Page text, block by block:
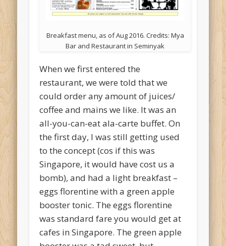
Breakfast menu, as of Aug 2016. Credits: Mya
Bar and Restaurant in Seminyak
When we first entered the
restaurant, we were told that we
could order any amount of juices/
coffee and mains we like. It was an
all-you-can-eat ala-carte buffet. On
the first day, I was still getting used
to the concept (cos if this was
Singapore, it would have cost us a
bomb), and had a light breakfast –
eggs florentine with a green apple
booster tonic. The eggs florentine
was standard fare you would get at
cafes in Singapore. The green apple